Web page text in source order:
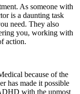
As someone with
is a daunting task
need. They also
you, working with
action.
because of the
has made it possible
with the upmost